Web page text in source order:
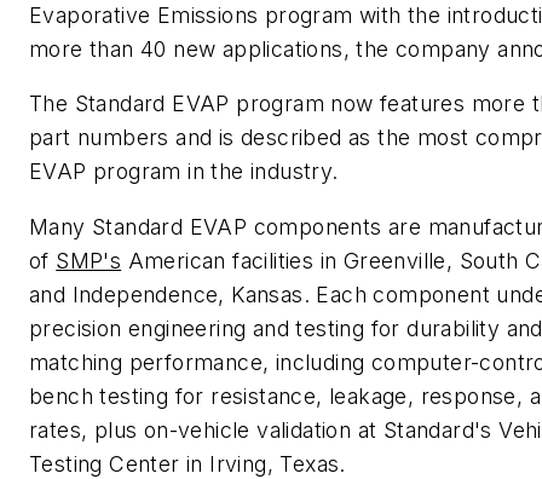
Evaporative Emissions program with the
more than 40 new applications, the company
The Standard EVAP program now features more
part numbers and is described as the most
EVAP program in the industry.
Many Standard EVAP components are
of SMP's American facilities in Greenville, South
and Independence, Kansas. Each component
precision engineering and testing for durability
matching performance, including computer-
bench testing for resistance, leakage, response,
rates, plus on-vehicle validation at Standard's
Testing Center in Irving, Texas.